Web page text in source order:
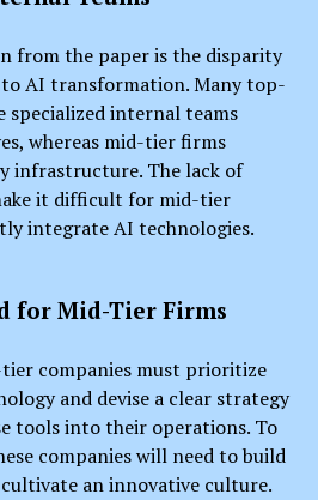
from the paper is the disparity
AI transformation. Many top-
specialized internal teams
whereas mid-tier firms
infrastructure. The lack of
it difficult for mid-tier
integrate AI technologies.
for Mid-Tier Firms
companies must prioritize
and devise a clear strategy
tools into their operations. To
companies will need to build
an innovative culture.